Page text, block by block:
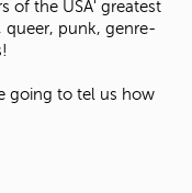
of the USA' greatest
queer, punk, genre-
going to tel us how